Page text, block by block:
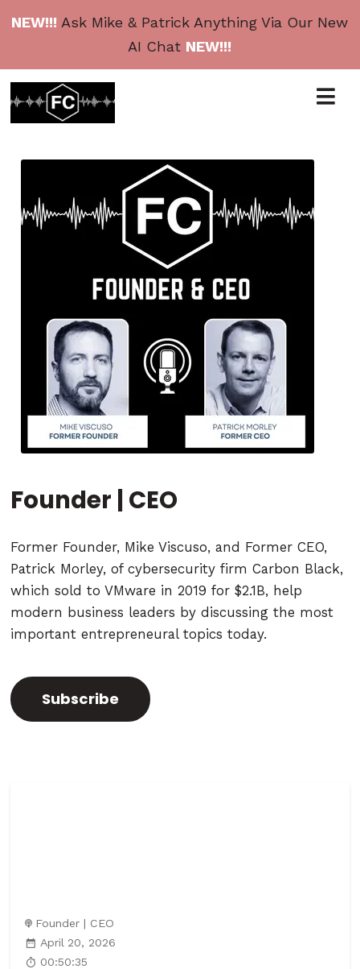
NEW!!! Ask Mike & Patrick Anything Via Our New
AI Chat NEW!!!
Founder | CEO
Former Founder, Mike Viscuso, and Former CEO,
Patrick Morley, of cybersecurity firm Carbon Black,
which sold to VMware in 2019 for $2.1B, help
modern business leaders by discussing the most
important entrepreneural topics today.
Subscribe
Founder | CEO
April 20, 2026
00:50:35